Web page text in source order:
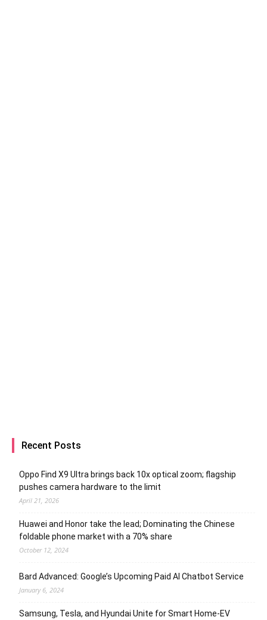
Recent Posts
Oppo Find X9 Ultra brings back 10x optical zoom; flagship
pushes camera hardware to the limit
April 21, 2026
Huawei and Honor take the lead; Dominating the Chinese
foldable phone market with a 70% share
October 12, 2024
Bard Advanced: Google’s Upcoming Paid AI Chatbot Service
January 6, 2024
Samsung, Tesla, and Hyundai Unite for Smart Home-EV